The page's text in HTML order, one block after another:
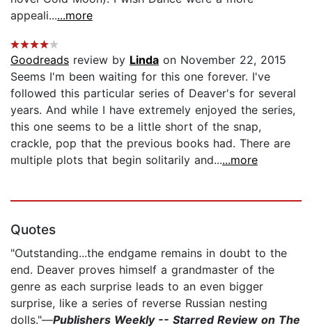
appeali......more
Goodreads review by Linda on November 22, 2015
Seems I'm been waiting for this one forever. I've
followed this particular series of Deaver's for several
years. And while I have extremely enjoyed the series,
this one seems to be a little short of the snap,
crackle, pop that the previous books had. There are
multiple plots that begin solitarily and......more
Quotes
"Outstanding...the endgame remains in doubt to the
end. Deaver proves himself a grandmaster of the
genre as each surprise leads to an even bigger
surprise, like a series of reverse Russian nesting
dolls."—Publishers Weekly -- Starred Review on The